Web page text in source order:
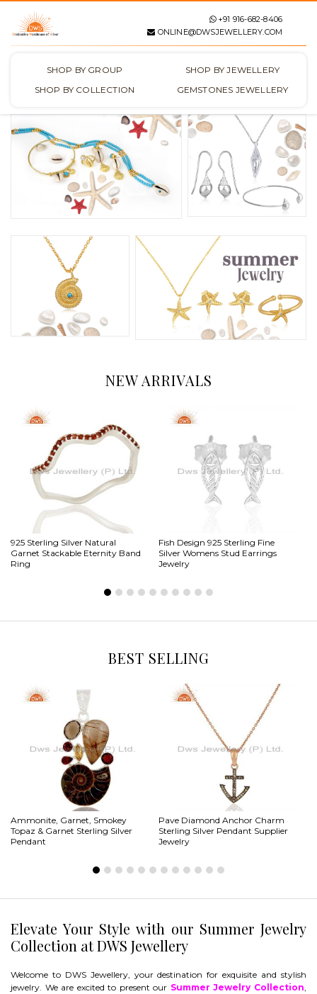
+91 916-682-8406
ONLINE@DWSJEWELLERY.COM
SHOP BY GROUP
SHOP BY JEWELLERY
SHOP BY COLLECTION
GEMSTONES JEWELLERY
NEW ARRIVALS
925 Sterling Silver Natural
Garnet Stackable Eternity Band
Ring
Fish Design 925 Sterling Fine
Silver Womens Stud Earrings
Jewelry
BEST SELLING
Ammonite, Garnet, Smokey
Topaz & Garnet Sterling Silver
Pendant
Pave Diamond Anchor Charm
Sterling Silver Pendant Supplier
Jewelry
Elevate Your Style with our Summer Jewelry
Collection at DWS Jewellery
Welcome to DWS Jewellery, your destination for exquisite and stylish
jewelry. We are excited to present our Summer Jewelry Collection,